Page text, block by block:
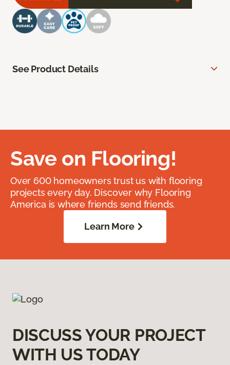
See Product Details
Save on Flooring!
Over 600 homeowners trust us with flooring
projects every day. Discover why Flooring
America is where friends send friends.
Learn More
DISCUSS YOUR PROJECT
WITH US TODAY